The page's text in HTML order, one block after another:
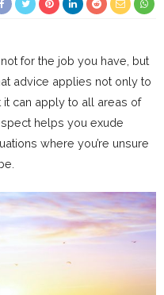
for the job you have, but
advice applies not only to
can apply to all areas of
helps you exude
where you’re unsure